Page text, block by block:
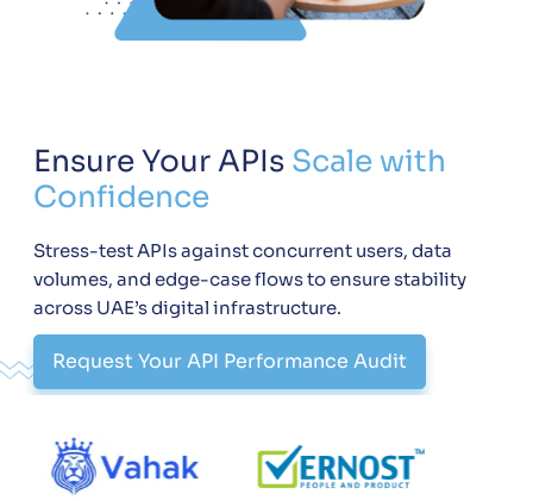
Ensure Your APIs Scale with
Confidence
Stress-test APIs against concurrent users, data
volumes, and edge-case flows to ensure stability
across UAE’s digital infrastructure.
Request Your API Performance Audit